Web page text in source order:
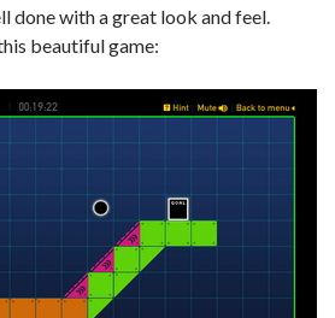
done with a great look and feel.
beautiful game: